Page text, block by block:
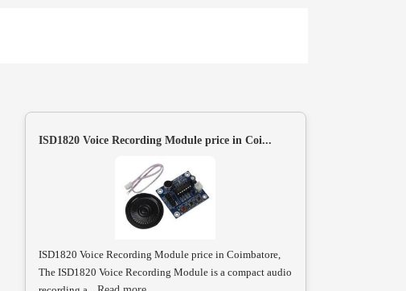
ISD1820 Voice Recording Module price in Coi...
ISD1820 Voice Recording Module price in Coimbatore,
The ISD1820 Voice Recording Module is a compact audio